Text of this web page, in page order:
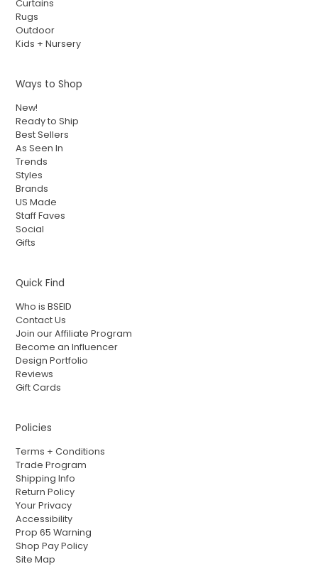
Curtains
Rugs
Outdoor
Kids + Nursery
Ways to Shop
New!
Ready to Ship
Best Sellers
As Seen In
Trends
Styles
Brands
US Made
Staff Faves
Social
Gifts
Quick Find
Who is BSEID
Contact Us
Join our Affiliate Program
Become an Influencer
Design Portfolio
Reviews
Gift Cards
Policies
Terms + Conditions
Trade Program
Shipping Info
Return Policy
Your Privacy
Accessibility
Prop 65 Warning
Shop Pay Policy
Site Map